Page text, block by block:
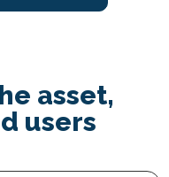
asset,
users